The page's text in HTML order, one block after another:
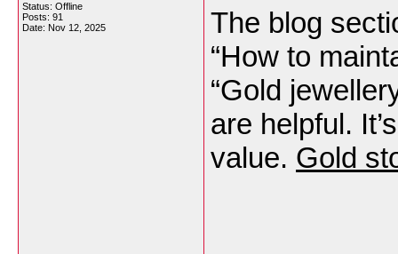
Status: Offline
Posts: 91
Date: Nov 12, 2025
The blog
“How to
“Gold
are helpful.
value. Gold